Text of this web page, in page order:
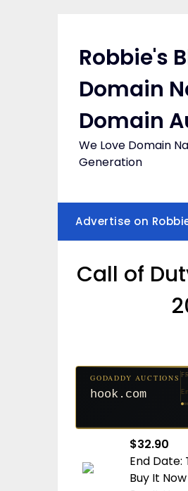
Robbie's
Domain
Domain
We Love Domain
Generation
Advertise on
Call of
GODADDY AUCTIONS
hook.com
$32.90
End Date:
Buy It